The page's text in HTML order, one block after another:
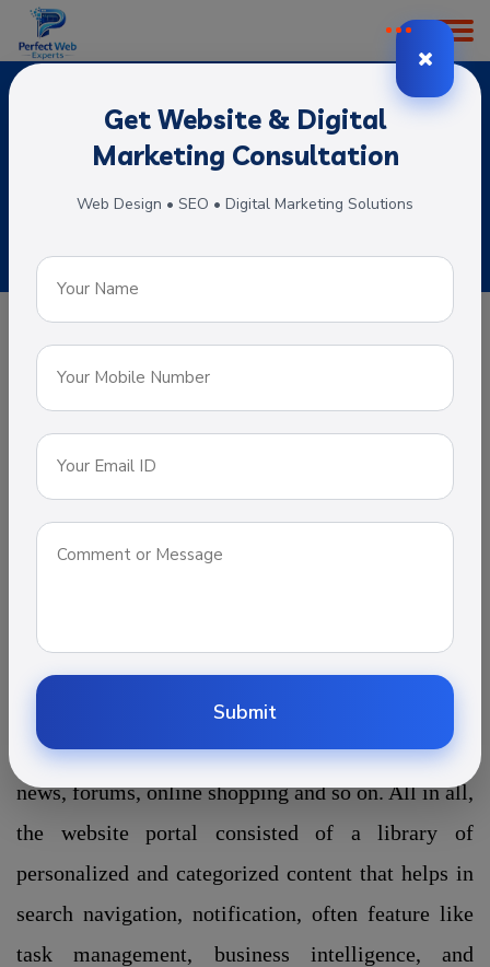
Portal Web Development
Home Subservices Portal Web Development
Portal Web Development
A web portal is specially designed that
offers a single point of access for
web services and tools, it provides a unique way to
development, Travel portal development, Real
estate development, Education portal development
which contains information like e-mail, threads,
news, forums, online shopping and so on. All in all,
the website portal consisted of a library of
personalized and categorized content that helps in
search navigation, notification, often feature like
task management, business intelligence, and
Get Website & Digital
Marketing Consultation
Web Design • SEO • Digital Marketing Solutions
Submit